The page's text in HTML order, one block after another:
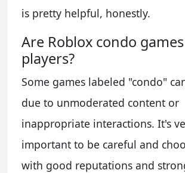
is pretty helpful, honestly.
Are Roblox condo
players?
Some games labeled "condo"
due to unmoderated content or
inappropriate interactions. It's
important to be careful and
with good reputations and